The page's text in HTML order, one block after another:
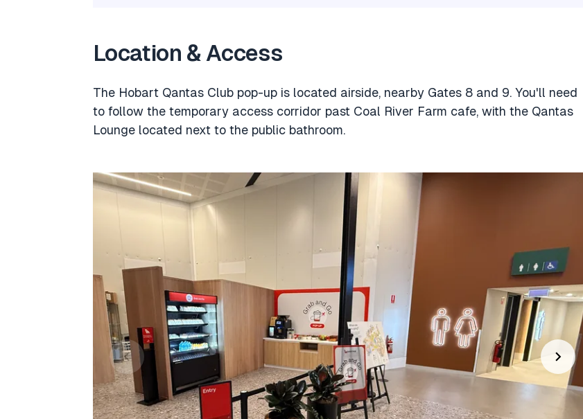
Location & Access
The Hobart Qantas Club pop-up is located airside, nearby Gates 8 and 9. You'll need
to follow the temporary access corridor past Coal River Farm cafe, with the Qantas
Lounge located next to the public bathroom.